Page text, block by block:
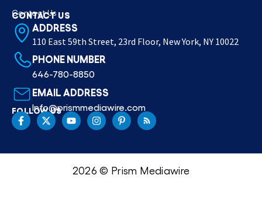
Contact Us
CONTACT US
ADDRESS
110 East 59th Street, 23rd Floor, New York, NY 10022
PHONE NUMBER
646-780-8850
EMAIL ADDRESS
Info@prismmediawire.com
FOLLOW US
2026 © Prism Mediawire